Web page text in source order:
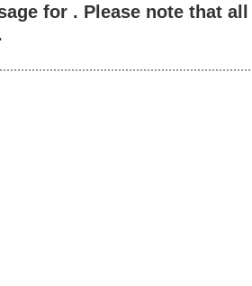
for . Please note that